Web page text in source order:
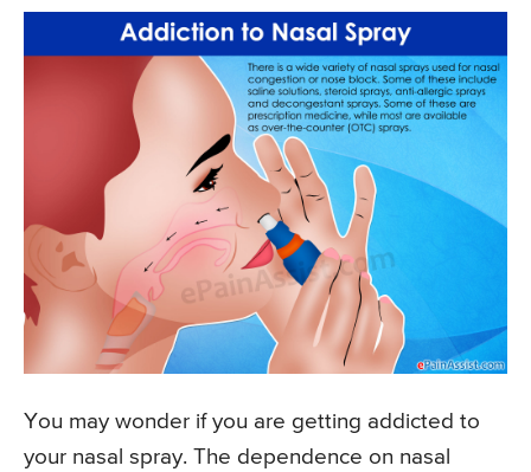
You may wonder if you are getting addicted to
your nasal spray. The dependence on nasal